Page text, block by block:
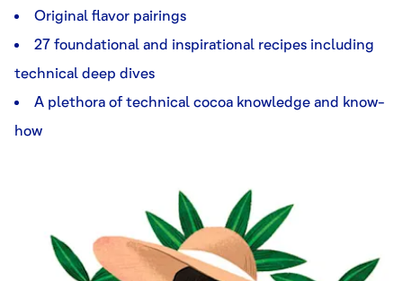
Original flavor pairings
27 foundational and inspirational recipes including
technical deep dives
A plethora of technical cocoa knowledge and know-
how